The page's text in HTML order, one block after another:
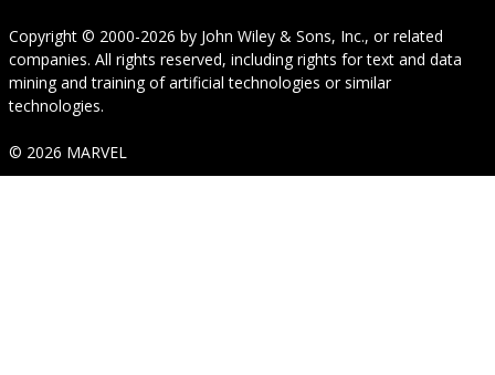
Copyright © 2000-2026 by John Wiley & Sons, Inc., or related
companies. All rights reserved, including rights for text and data
mining and training of artificial technologies or similar
technologies.
© 2026 MARVEL